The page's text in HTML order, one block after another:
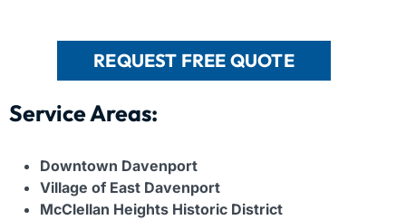
REQUEST FREE QUOTE
Service Areas:
Downtown Davenport
Village of East Davenport
McClellan Heights Historic District